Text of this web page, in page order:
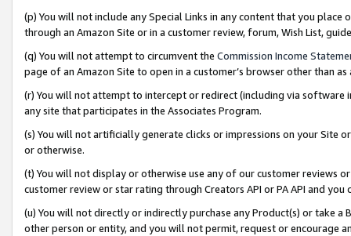
(p) You will not include any Special Links in any content that you
through an Amazon Site or in a customer review, forum, Wish List,
(q) You will not attempt to circumvent the Commission Income
page of an Amazon Site to open in a customer’s browser other than
(r) You will not attempt to intercept or redirect (including via software
any site that participates in the Associates Program.
(s) You will not artificially generate clicks or impressions on your Site
or otherwise.
(t) You will not display or otherwise use any of our customer reviews
customer review or star rating through Creators API or PA API and
(u) You will not directly or indirectly purchase any Product(s) or take
other person or entity, and you will not permit, request or encourage